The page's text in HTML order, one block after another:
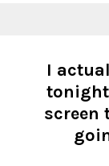
I
screen